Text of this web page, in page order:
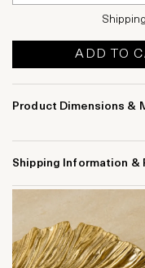
ADD TO
Product Dimensions &
Shipping Information &